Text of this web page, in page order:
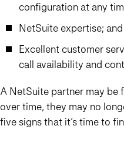
configuration at any
NetSuite expertise; and
Excellent customer
call availability and
A NetSuite partner may be
over time, they may no
five signs that it’s time to